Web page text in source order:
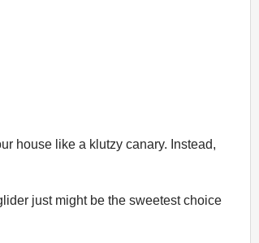
house like a klutzy canary. Instead,
just might be the sweetest choice